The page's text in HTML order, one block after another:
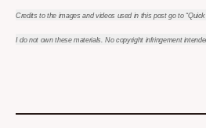
Credits to the images and videos used in this post go to
I do not own these materials. No copyright infringement